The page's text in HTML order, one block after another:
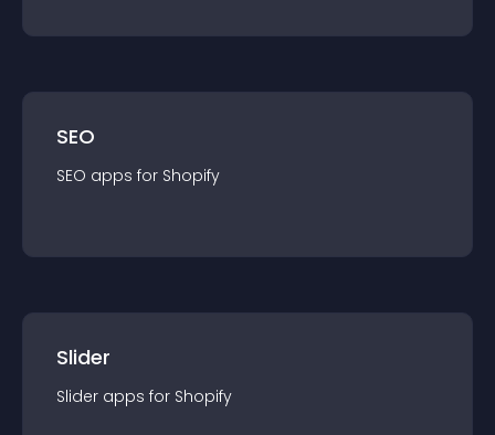
SEO
SEO apps for Shopify
Slider
Slider apps for Shopify